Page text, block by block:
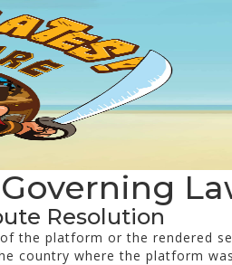
Governing
Resolution
the platform or the rendered
country where the platform